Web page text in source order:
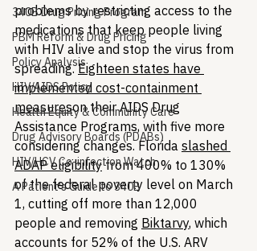
340B Drug Pricing Program
PBM Reform & Drug Pricing
Policy Analysis
HIV/AIDS Policy
Health Equity & Community Care
Drug Advisory Boards (PDABs)
HIV/HCV Co-infection Watch
A Patient's Guide to 340B
problems by restricting access to the
medications that keep people living
with HIV alive and stop the virus from
spreading. Eighteen states have
implemented cost-containment
measureson their AIDS Drug
Assistance Programs, with five more
considering changes. Florida slashed
ADAP eligibility from 400% to 130%
of the federal poverty level on March
1, cutting off more than 12,000
people and removing Biktarvy, which
accounts for 52% of the U.S. ARV